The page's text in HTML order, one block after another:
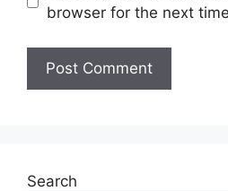
browser for the next
Search